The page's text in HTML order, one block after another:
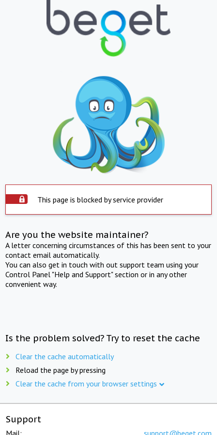
This page is blocked by service provider
Are you the website maintainer?
A letter concerning circumstances of this has been sent to your
contact email automatically.
You can also get in touch with out support team using your
Control Panel "Help and Support" section or in any other
convenient way.
Is the problem solved? Try to reset the cache
Clear the cache automatically
Reload the page by pressing
Clear the cache from your browser settings
Support
Mail: support@beget.com